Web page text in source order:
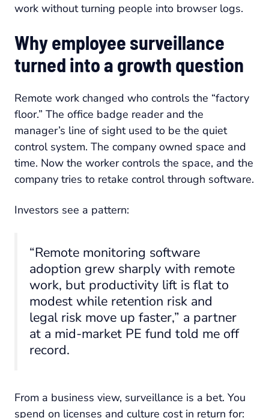
work without turning people into browser logs.
Why employee surveillance
turned into a growth question
Remote work changed who controls the “factory
floor.” The office badge reader and the
manager’s line of sight used to be the quiet
control system. The company owned space and
time. Now the worker controls the space, and the
company tries to retake control through software.
Investors see a pattern:
“Remote monitoring software
adoption grew sharply with remote
work, but productivity lift is flat to
modest while retention risk and
legal risk move up faster,” a partner
at a mid-market PE fund told me off
record.
From a business view, surveillance is a bet. You
spend on licenses and culture cost in return for: